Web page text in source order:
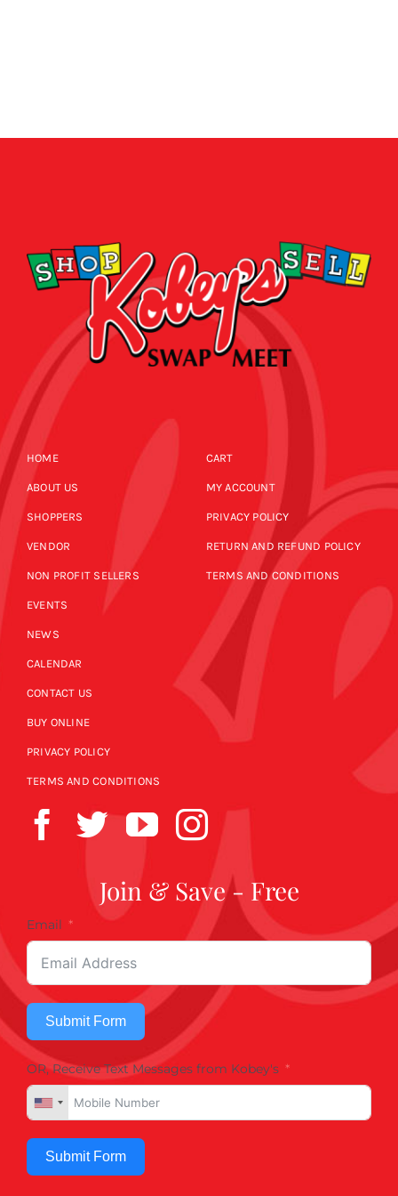
HOME
ABOUT US
SHOPPERS
VENDOR
NON PROFIT SELLERS
EVENTS
NEWS
CALENDAR
CONTACT US
BUY ONLINE
PRIVACY POLICY
TERMS AND CONDITIONS
CART
MY ACCOUNT
PRIVACY POLICY
RETURN AND REFUND POLICY
TERMS AND CONDITIONS
Join & Save - Free
Email
Submit Form
OR, Receive Text Messages from Kobey's
Submit Form